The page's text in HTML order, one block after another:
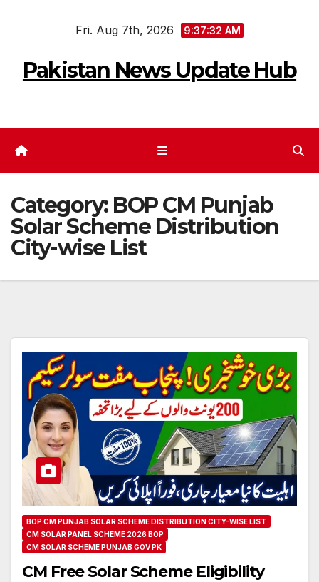
Fri. Aug 7th, 2026 9:37:32 AM
Pakistan News Update Hub
Category: BOP CM Punjab
Solar Scheme Distribution
City-wise List
BOP CM PUNJAB SOLAR SCHEME DISTRIBUTION CITY-WISE LIST
CM SOLAR PANEL SCHEME 2026 BOP
CM SOLAR SCHEME PUNJAB GOV PK
CM Free Solar Scheme Eligibility